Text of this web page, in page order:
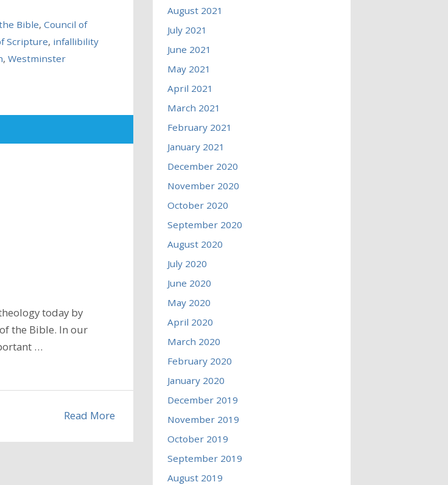
Bible, Council of
Scripture, infallibility
, Westminster
today by
the Bible. In our
…
Read More
August 2021
July 2021
June 2021
May 2021
April 2021
March 2021
February 2021
January 2021
December 2020
November 2020
October 2020
September 2020
August 2020
July 2020
June 2020
May 2020
April 2020
March 2020
February 2020
January 2020
December 2019
November 2019
October 2019
September 2019
August 2019